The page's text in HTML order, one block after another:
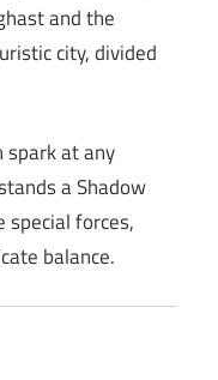
and the
city, divided
spark at any
a Shadow
special forces,
balance.